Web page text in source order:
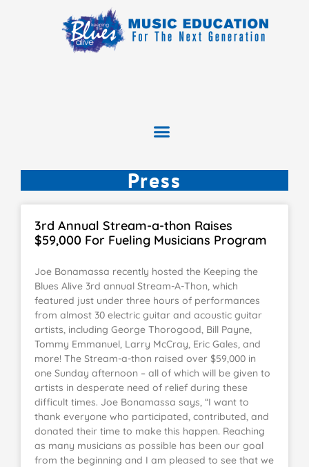
Press
3rd Annual Stream-a-thon Raises
$59,000 For Fueling Musicians Program
Joe Bonamassa recently hosted the Keeping the
Blues Alive 3rd annual Stream-A-Thon, which
featured just under three hours of performances
from almost 30 electric guitar and acoustic guitar
artists, including George Thorogood, Bill Payne,
Tommy Emmanuel, Larry McCray, Eric Gales, and
more! The Stream-a-thon raised over $59,000 in
one Sunday afternoon – all of which will be given to
artists in desperate need of relief during these
difficult times. Joe Bonamassa says, “I want to
thank everyone who participated, contributed, and
donated their time to make this happen. Reaching
as many musicians as possible has been our goal
from the beginning and I am pleased to see that we